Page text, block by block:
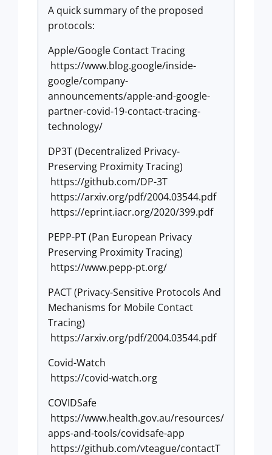
A quick summary of the proposed
protocols:
Apple/Google Contact Tracing
https://www.blog.google/inside-
google/company-
announcements/apple-and-google-
partner-covid-19-contact-tracing-
technology/
DP3T (Decentralized Privacy-
Preserving Proximity Tracing)
https://github.com/DP-3T
https://arxiv.org/pdf/2004.03544.pdf
https://eprint.iacr.org/2020/399.pdf
PEPP-PT (Pan European Privacy
Preserving Proximity Tracing)
https://www.pepp-pt.org/
PACT (Privacy-Sensitive Protocols And
Mechanisms for Mobile Contact
Tracing)
https://arxiv.org/pdf/2004.03544.pdf
Covid-Watch
https://covid-watch.org
COVIDSafe
https://www.health.gov.au/resources/
apps-and-tools/covidsafe-app
https://github.com/vteague/contactT